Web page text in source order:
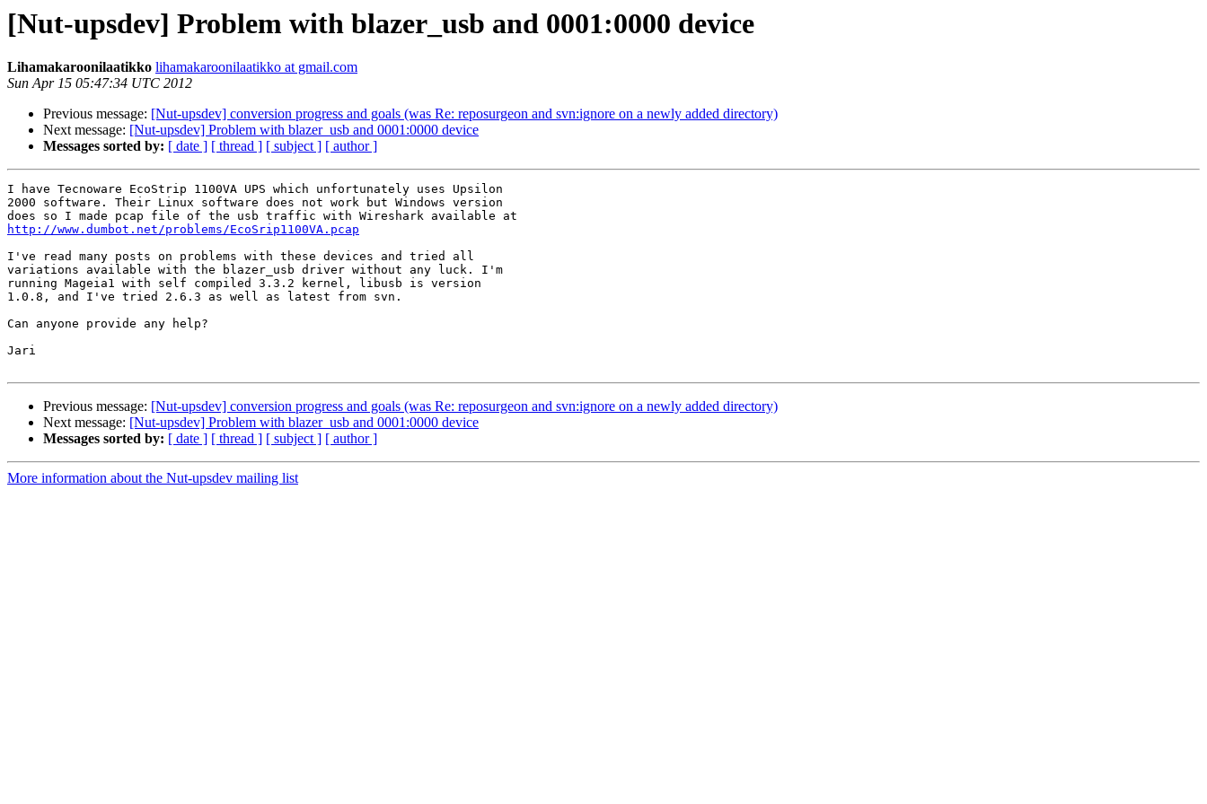
[Nut-upsdev] Problem with blazer_usb and 0001:0000 device
Lihamakaroonilaatikko lihamakaroonilaatikko at gmail.com
Sun Apr 15 05:47:34 UTC 2012
Previous message: [Nut-upsdev] conversion progress and goals (was Re: reposurgeon and svn:ignore on a newly added directory)
Next message: [Nut-upsdev] Problem with blazer_usb and 0001:0000 device
Messages sorted by: [ date ] [ thread ] [ subject ] [ author ]
I have Tecnoware EcoStrip 1100VA UPS which unfortunately uses Upsilon
2000 software. Their Linux software does not work but Windows version
http://www.dumbot.net/problems/EcoSrip1100VA.pcap
I've read many posts on problems with these devices and tried all
variations available with the blazer_usb driver without any luck. I'm
running Mageia1 with self compiled 3.3.2 kernel, libusb is version
1.0.8, and I've tried 2.6.3 as well as latest from svn.
Can anyone provide any help?
Jari
Previous message: [Nut-upsdev] conversion progress and goals (was Re: reposurgeon and svn:ignore on a newly added directory)
Next message: [Nut-upsdev] Problem with blazer_usb and 0001:0000 device
Messages sorted by: [ date ] [ thread ] [ subject ] [ author ]
More information about the Nut-upsdev mailing list